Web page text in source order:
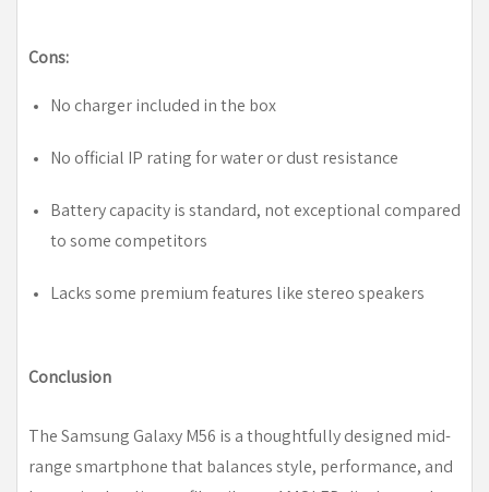
Cons:
No charger included in the box
No official IP rating for water or dust resistance
Battery capacity is standard, not exceptional compared
to some competitors
Lacks some premium features like stereo speakers
Conclusion
The Samsung Galaxy M56 is a thoughtfully designed mid-
range smartphone that balances style, performance, and